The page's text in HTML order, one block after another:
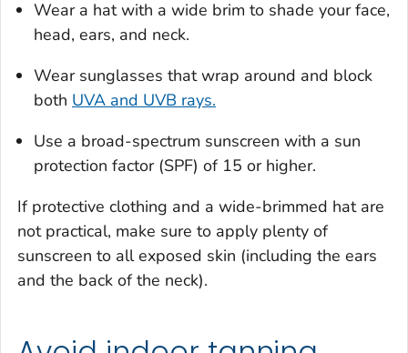
Wear a hat with a wide brim to shade your face,
head, ears, and neck.
Wear sunglasses that wrap around and block
both UVA and UVB rays.
Use a broad-spectrum sunscreen with a sun
protection factor (SPF) of 15 or higher.
If protective clothing and a wide-brimmed hat are
not practical, make sure to apply plenty of
sunscreen to all exposed skin (including the ears
and the back of the neck).